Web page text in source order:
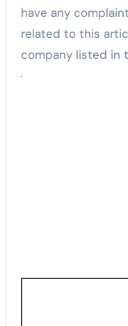
have any
related to this
company listed in